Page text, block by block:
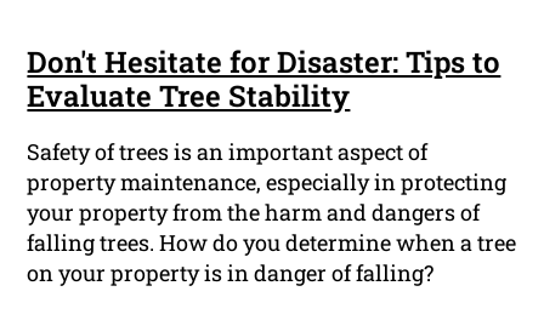
Don't Hesitate for Disaster: Tips to
Evaluate Tree Stability
Safety of trees is an important aspect of
property maintenance, especially in protecting
your property from the harm and dangers of
falling trees. How do you determine when a tree
on your property is in danger of falling?